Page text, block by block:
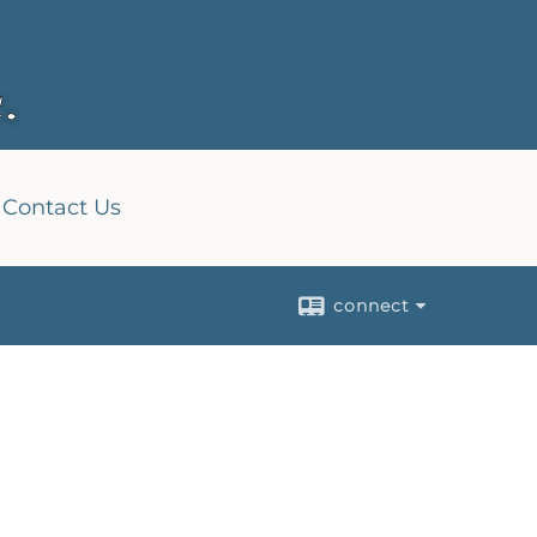
Contact Us
connect